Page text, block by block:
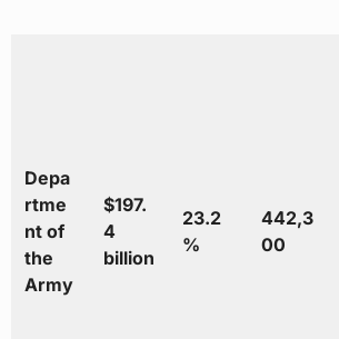
Depa
rtme
nt of
the
Army
$197.
4
billion
23.2
%
442,3
00